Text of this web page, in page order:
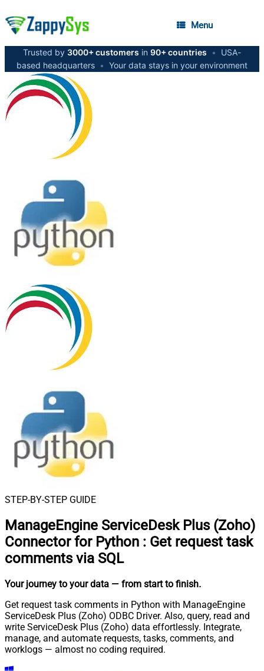
Menu
Trusted by 3000+ customers in 90+ countries •
USA-
based headquarters • Your data stays in your environment
STEP-BY-STEP GUIDE
ManageEngine ServiceDesk Plus (Zoho)
Connector for Python : Get request task
comments via SQL
Your journey to your data — from start to finish.
Get request task comments in Python with ManageEngine
ServiceDesk Plus (Zoho) ODBC Driver. Also, query, read and
write ServiceDesk Plus (Zoho) data effortlessly. Integrate,
manage, and automate requests, tasks, comments, and
worklogs — almost no coding required.